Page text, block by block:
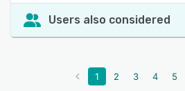
Users also considered
1 2 3 4 5